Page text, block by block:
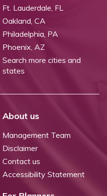
Ft. Lauderdale, FL
Oakland, CA
Philadelphia, PA
Phoenix, AZ
Search more cities and
states
About us
Management Team
Disclaimer
Contact us
Accessibility Statement